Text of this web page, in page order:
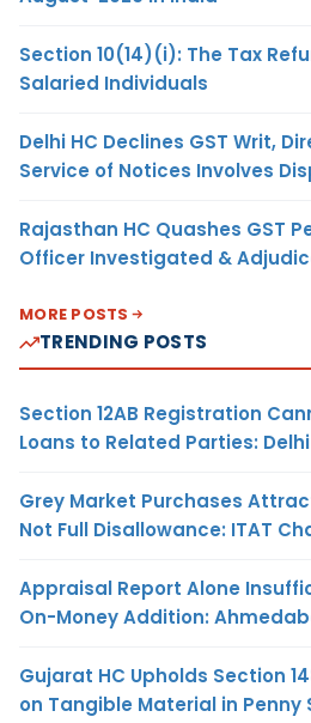
Section 10(14)(i): The Tax
Salaried Individuals
Delhi HC Declines GST Writ,
Service of Notices Involves
Rajasthan HC Quashes GST
Officer Investigated &
MORE POSTS
TRENDING POSTS
Section 12AB Registration
Loans to Related Parties: Delhi
Grey Market Purchases
Not Full Disallowance: ITAT
Appraisal Report Alone
On-Money Addition:
Gujarat HC Upholds Section
on Tangible Material in Penny